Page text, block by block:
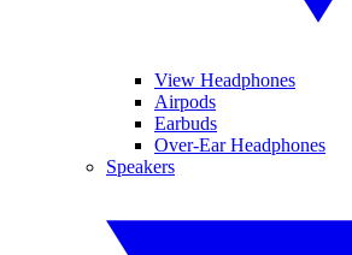
View Headphones
Airpods
Earbuds
Over-Ear Headphones
Speakers